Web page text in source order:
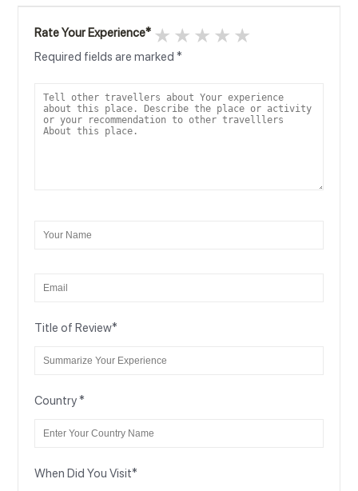
Rate Your Experience* 4 stars
3 stars
2 stars
1 star
Required fields are marked*
Title of Review*
Country*
When Did You Visit*